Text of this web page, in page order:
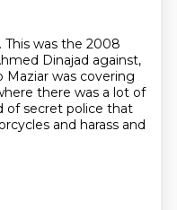
was the 2008
Dinajad against,
Maziar was covering
there was a lot of
of secret police that
and harass and